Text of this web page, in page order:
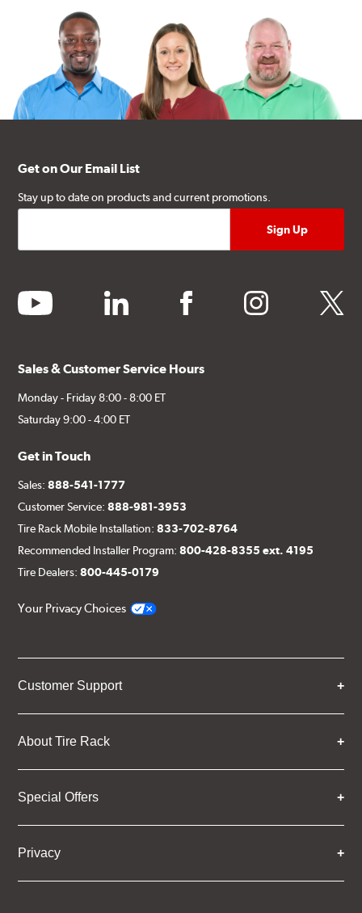
Get on Our Email List
Stay up to date on products and current promotions.
youtube linkedin facebook instagram twitter
Sales & Customer Service Hours
Monday - Friday 8:00 - 8:00 ET
Saturday 9:00 - 4:00 ET
Get in Touch
Sales:888-541-1777
Customer Service:888-981-3953
Tire Rack Mobile Installation:833-702-8764
Recommended Installer Program:800-428-8355 ext. 4195
Tire Dealers:800-445-0179
Your Privacy Choices
Customer Support
About Tire Rack
Special Offers
Privacy